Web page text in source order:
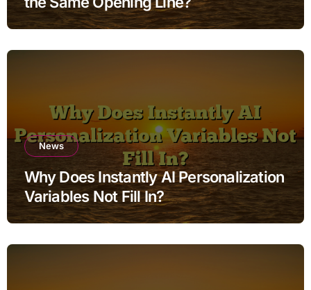
News
Why Does Instantly AI Personalization
Variables Not Fill In?